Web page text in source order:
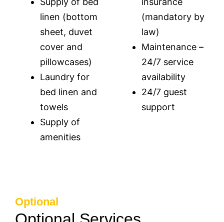
linen (bottom
sheet, duvet
cover and
pillowcases)
Laundry for
bed linen and
towels
Supply of
amenities
(mandatory by
law)
Maintenance –
24/7 service
availability
24/7 guest
support
Optional